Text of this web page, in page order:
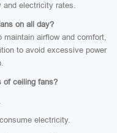
and electricity rates.
on all day?
maintain airflow and comfort,
to avoid excessive power
of ceiling fans?
electricity.